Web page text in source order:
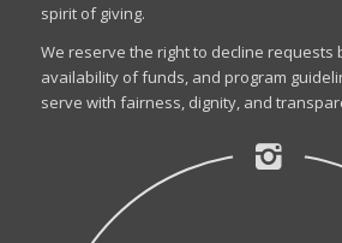
spirit of giving.
We reserve the right to decline requests
availability of funds, and program
serve with fairness, dignity, and